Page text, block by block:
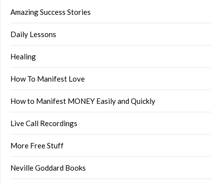
Amazing Success Stories
Daily Lessons
Healing
How To Manifest Love
How to Manifest MONEY Easily and Quickly
Live Call Recordings
More Free Stuff
Neville Goddard Books